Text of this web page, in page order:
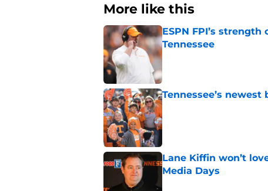
More like this
ESPN FPI’s
Tennessee
Published by on Invalid Date
Tennessee’s
Published by on Invalid Date
Lane Kiffin won’t
Media Days